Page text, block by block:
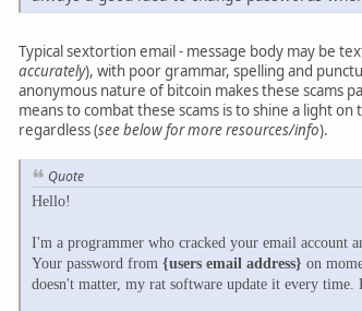
Typical sextortion email - message body may be
accurately), with poor grammar, spelling and
anonymous nature of bitcoin makes these scams
means to combat these scams is to shine a light
regardless (see below for more resources/info).
Quote
Hello!
I'm a programmer who cracked your email account
Your password from {users email address} on
doesn't matter, my rat software update it every